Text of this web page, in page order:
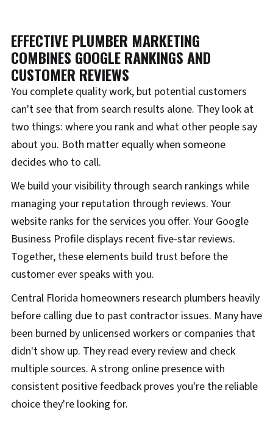
EFFECTIVE PLUMBER MARKETING
COMBINES GOOGLE RANKINGS AND
CUSTOMER REVIEWS
You complete quality work, but potential customers
can't see that from search results alone. They look at
two things: where you rank and what other people say
about you. Both matter equally when someone
decides who to call.
We build your visibility through search rankings while
managing your reputation through reviews. Your
website ranks for the services you offer. Your Google
Business Profile displays recent five-star reviews.
Together, these elements build trust before the
customer ever speaks with you.
Central Florida homeowners research plumbers heavily
before calling due to past contractor issues. Many have
been burned by unlicensed workers or companies that
didn't show up. They read every review and check
multiple sources. A strong online presence with
consistent positive feedback proves you're the reliable
choice they're looking for.